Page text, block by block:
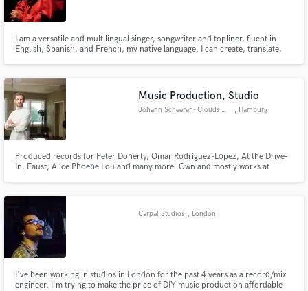
I am a versatile and multilingual singer, songwriter and topliner, fluent in
English, Spanish, and French, my native language. I can create, translate,
Music Production, Studio
Johann Scheerer - Clouds Hill , Hamburg
Produced records for Peter Doherty, Omar Rodríguez-López, At the Drive-
In, Faust, Alice Phoebe Lou and many more. Own and mostly works at
Carpal Studios , London
I've been working in studios in London for the past 4 years as a record/mix
engineer. I'm trying to make the price of DIY music production affordable
secure platform. Payment is only released when
work is complete.